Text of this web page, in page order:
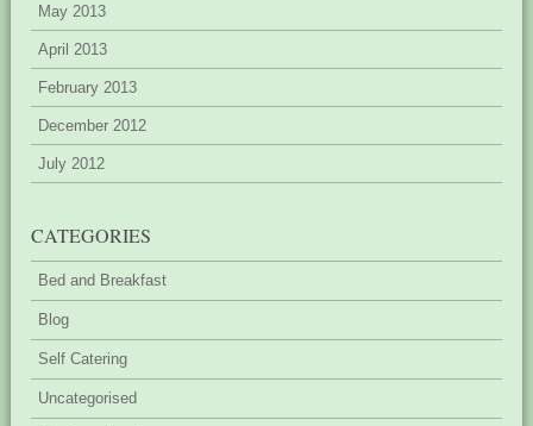
May 2013
April 2013
February 2013
December 2012
July 2012
CATEGORIES
Bed and Breakfast
Blog
Self Catering
Uncategorised